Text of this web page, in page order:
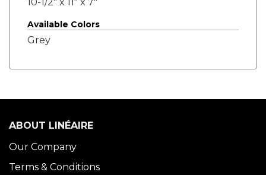
Available Colors
Grey
ABOUT LINÉAIRE
Our Company
Terms & Conditions